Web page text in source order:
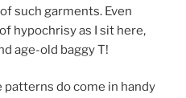
such garments. Even
hypochrisy as I sit here,
age-old baggy T!
patterns do come in handy